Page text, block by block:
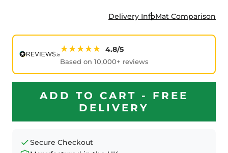
Delivery InfoMat Comparison
★★★★★ 4.8/5
Based on 10,000+ reviews
ADD TO CART - FREE
DELIVERY
Secure Checkout